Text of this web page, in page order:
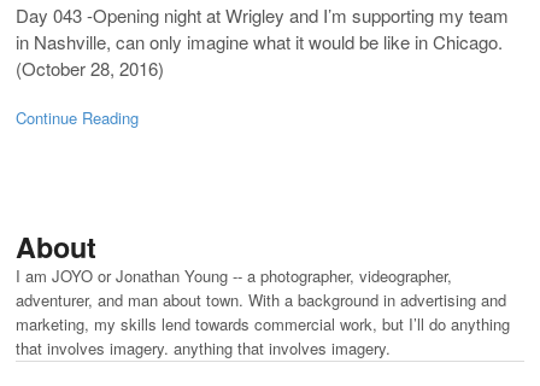
Day 043 -Opening night at Wrigley and I’m supporting my team
in Nashville, can only imagine what it would be like in Chicago.
(October 28, 2016)
Continue Reading
About
I am JOYO or Jonathan Young -- a photographer, videographer,
adventurer, and man about town. With a background in advertising and
marketing, my skills lend towards commercial work, but I’ll do anything
that involves imagery. anything that involves imagery.